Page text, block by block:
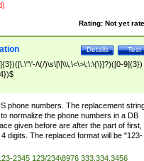
Rating: Not yet
Test
Details
\(/)\s\[\]\\\,\<\>\;\:\{\}]?)([0-9]{3})
phone numbers. The replacement
normalize the phone numbers in a DB
given before are after the part of first,
digits. The replaced format will be "123-
2345 123/234\8976 333.334,3456